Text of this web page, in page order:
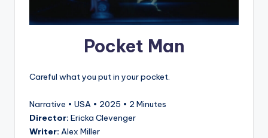
Pocket Man
Careful what you put in your pocket.
Narrative • USA • 2025 • 2 Minutes
Director: Ericka Clevenger
Writer: Alex Miller